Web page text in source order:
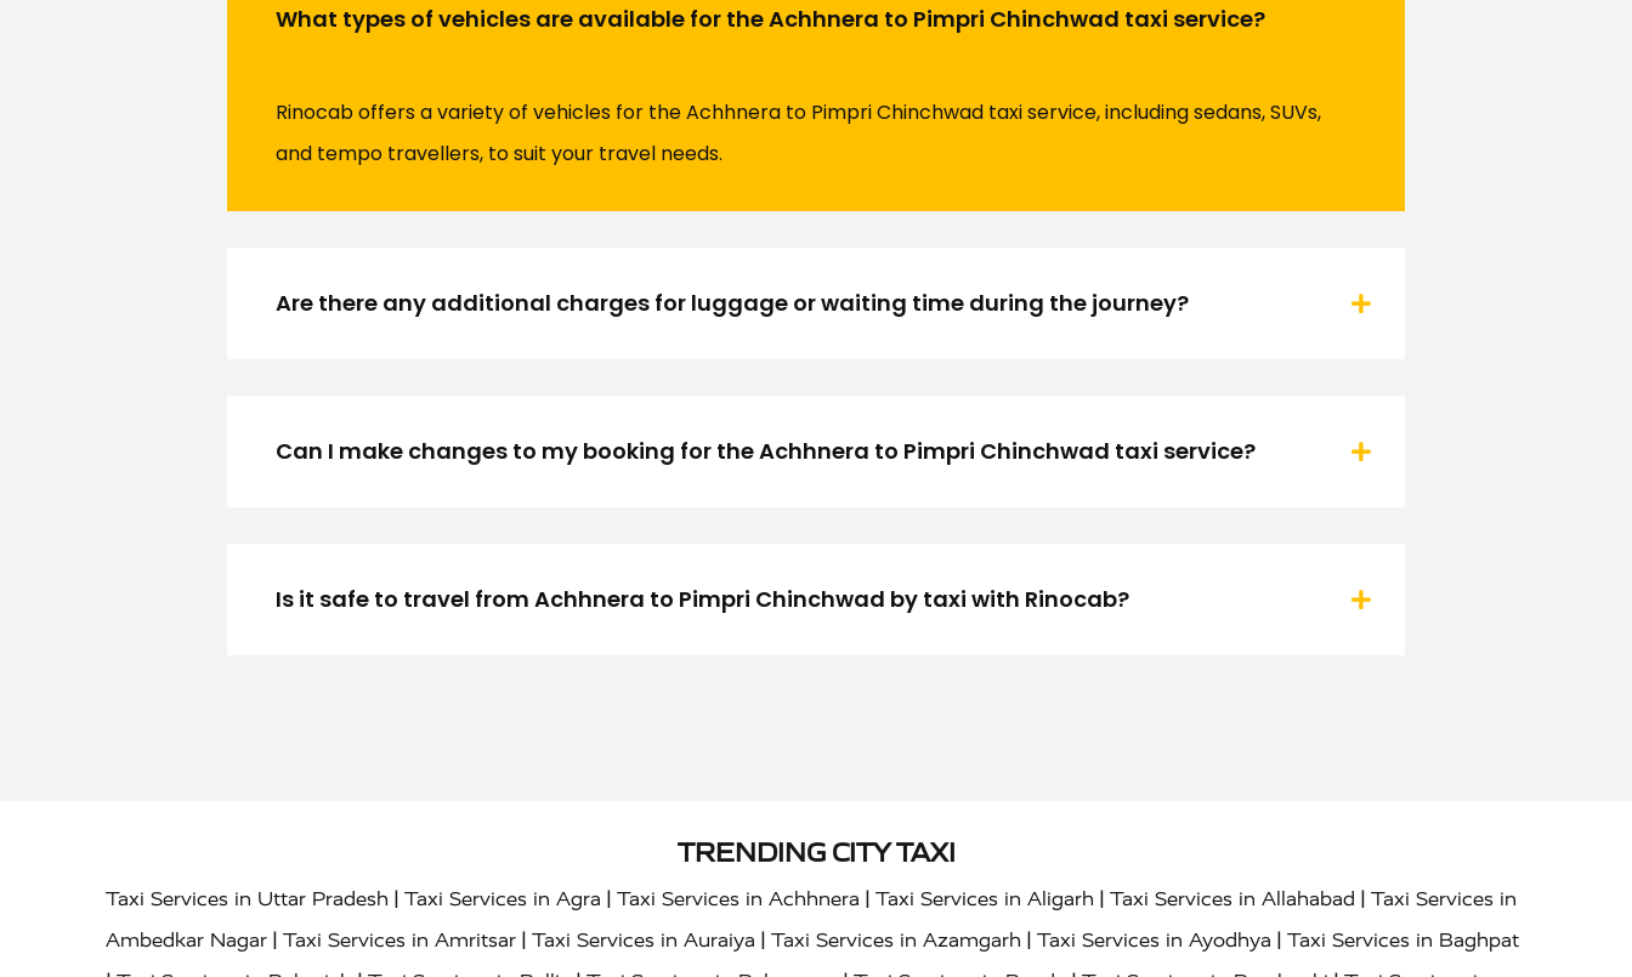
What types of vehicles are available for the Achhnera to Pimpri Chinchwad taxi service?
Rinocab offers a variety of vehicles for the Achhnera to Pimpri Chinchwad taxi service, including sedans, SUVs,
and tempo travellers, to suit your travel needs.
Are there any additional charges for luggage or waiting time during the journey?
Can I make changes to my booking for the Achhnera to Pimpri Chinchwad taxi service?
Is it safe to travel from Achhnera to Pimpri Chinchwad by taxi with Rinocab?
TRENDING CITY TAXI
Taxi Services in Uttar Pradesh | Taxi Services in Agra | Taxi Services in Achhnera | Taxi Services in Aligarh | Taxi Services in Allahabad | Taxi Services in
Ambedkar Nagar | Taxi Services in Amritsar | Taxi Services in Auraiya | Taxi Services in Azamgarh | Taxi Services in Ayodhya | Taxi Services in Baghpat